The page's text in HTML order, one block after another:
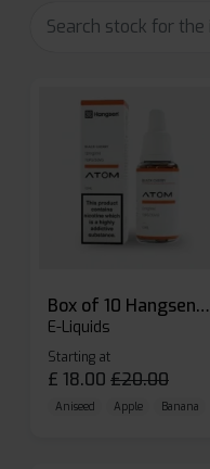
Box of 10 Hangsen Atom 10ml E-liquid
E-Liquids
Starting at
£ 18.00 £20.00
Aniseed Apple Banana